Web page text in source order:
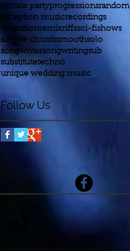
private partyprogressionsrandom
reception musicrecordings
relaxationremixriffssci-fishows
simple chordssmoothsolo
songwritersongwritingsub
substitutetechno
unique wedding music
Follow Us